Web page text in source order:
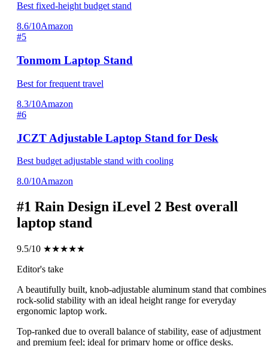
Best fixed-height budget stand
8.6/10Amazon
#5
Tonmom Laptop Stand
Best for frequent travel
8.3/10Amazon
#6
JCZT Adjustable Laptop Stand for Desk
Best budget adjustable stand with cooling
8.0/10Amazon
#1 Rain Design iLevel 2 Best overall
laptop stand
9.5/10 ★★★★★
Editor's take
A beautifully built, knob-adjustable aluminum stand that combines
rock-solid stability with an ideal height range for everyday
ergonomic laptop work.
Top-ranked due to overall balance of stability, ease of adjustment
and premium feel; ideal for primary home or office desks.